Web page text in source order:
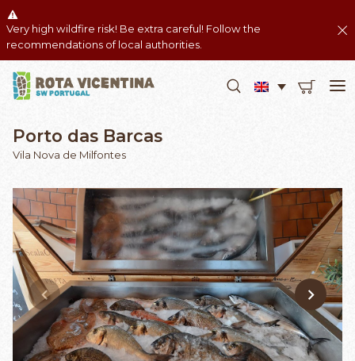
Very high wildfire risk! Be extra careful! Follow the
recommendations of local authorities.
Porto das Barcas
Vila Nova de Milfontes